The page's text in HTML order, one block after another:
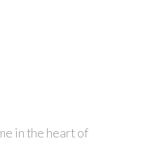
in the heart of